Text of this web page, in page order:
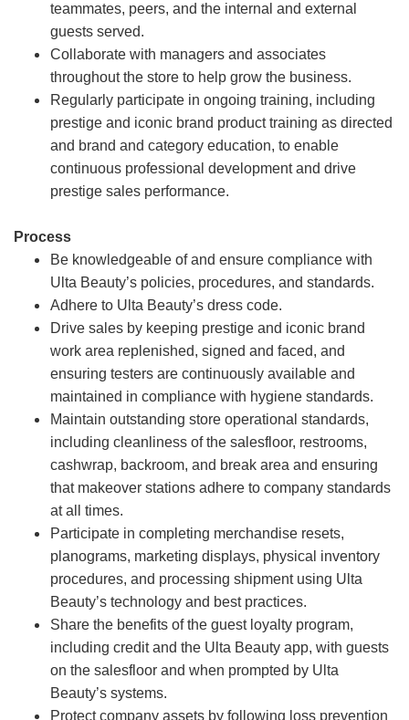
teammates, peers, and the internal and external
guests served.
Collaborate with managers and associates
throughout the store to help grow the business.
Regularly participate in ongoing training, including
prestige and iconic brand product training as directed
and brand and category education, to enable
continuous professional development and drive
prestige sales performance.
Process
Be knowledgeable of and ensure compliance with
Ulta Beauty’s policies, procedures, and standards.
Adhere to Ulta Beauty’s dress code.
Drive sales by keeping prestige and iconic brand
work area replenished, signed and faced, and
ensuring testers are continuously available and
maintained in compliance with hygiene standards.
Maintain outstanding store operational standards,
including cleanliness of the salesfloor, restrooms,
cashwrap, backroom, and break area and ensuring
that makeover stations adhere to company standards
at all times.
Participate in completing merchandise resets,
planograms, marketing displays, physical inventory
procedures, and processing shipment using Ulta
Beauty’s technology and best practices.
Share the benefits of the guest loyalty program,
including credit and the Ulta Beauty app, with guests
on the salesfloor and when prompted by Ulta
Beauty’s systems.
Protect company assets by following loss prevention